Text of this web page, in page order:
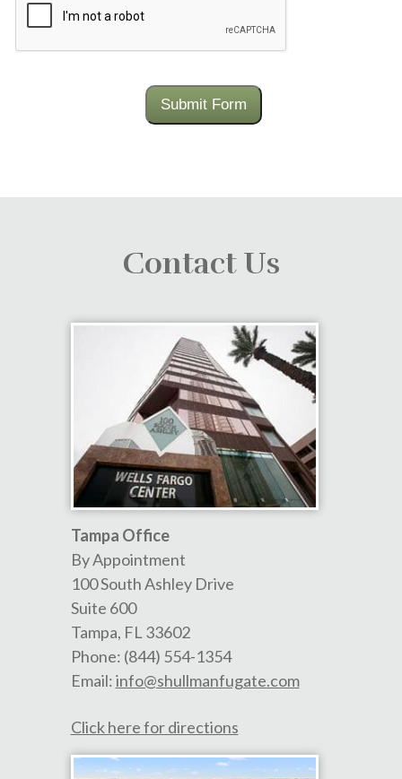
Submit Form
Contact Us
Tampa Office
By Appointment
100 South Ashley Drive
Suite 600
Tampa, FL 33602
Phone: (844) 554-1354
Email:info@shullmanfugate.com
Click here for directions